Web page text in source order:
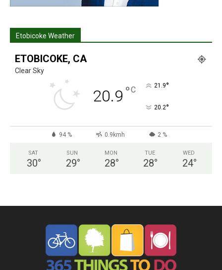
Etobicoke Weather
ETOBICOKE, CA
Clear Sky
20.9 °C 21.9°
20.2°
94 % 0.9kmh 2 %
SAT
30°
SUN
29°
MON
28°
TUE
28°
WED
24°